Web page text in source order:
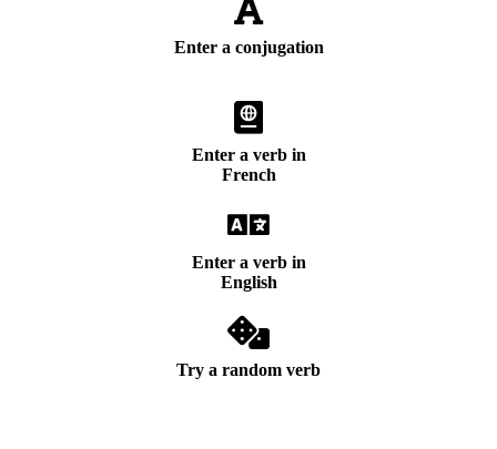
Enter a conjugation
Enter a verb in
French
Enter a verb in
English
Try a random verb